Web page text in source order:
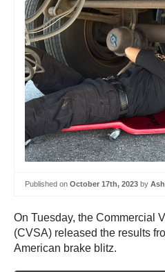
Published on October 17th, 2023 by
On Tuesday, the Commercial
(CVSA) released the results
American brake blitz.